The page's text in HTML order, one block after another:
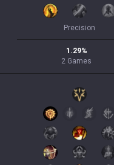
Precision
1.29%
2 Games